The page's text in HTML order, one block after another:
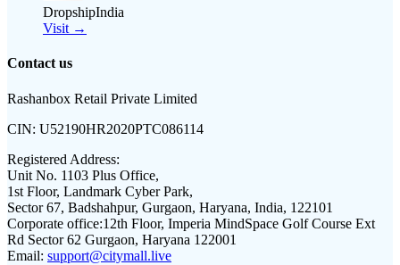
DropshipIndia
Visit →
Contact us
Rashanbox Retail Private Limited
CIN: U52190HR2020PTC086114
Registered Address:
Unit No. 1103 Plus Office,
1st Floor, Landmark Cyber Park,
Sector 67, Badshahpur, Gurgaon, Haryana, India, 122101
Corporate office:12th Floor, Imperia MindSpace Golf Course Ext
Rd Sector 62 Gurgaon, Haryana 122001
Email: support@citymall.live